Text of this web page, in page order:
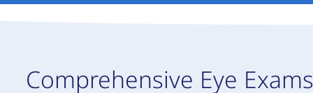
Comprehensive Eye Exams